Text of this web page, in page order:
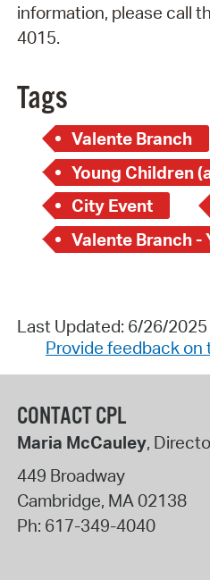
information, please call
4015.
Tags
Valente Branch
Young Children
City Event
Valente Branch -
Last Updated: 6/26/2025
Provide feedback on
CONTACT CPL
Maria McCauley,
449 Broadway
Cambridge, MA02138
Ph: 617-349-4040